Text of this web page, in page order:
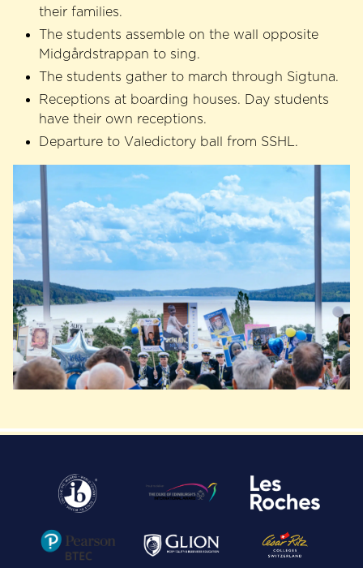
their families.
The students assemble on the wall opposite
Midgårdstrappan to sing.
The students gather to march through Sigtuna.
Receptions at boarding houses. Day students
have their own receptions.
Departure to Valedictory ball from SSHL.